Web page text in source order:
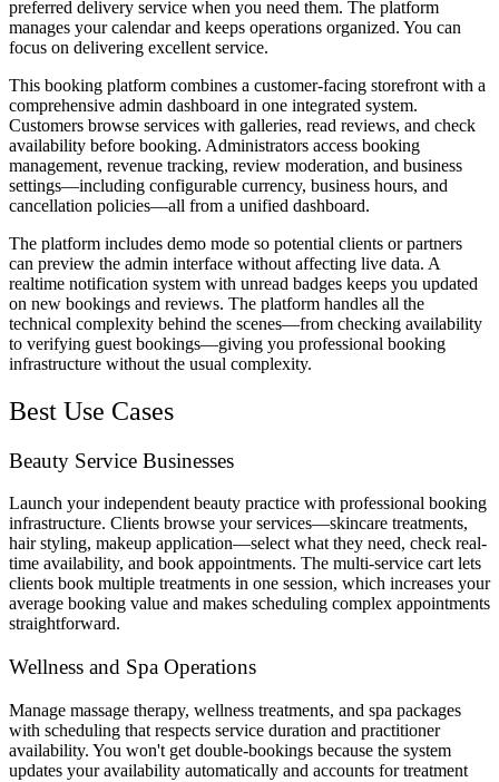
preferred delivery service when you need them. The platform
manages your calendar and keeps operations organized. You can
focus on delivering excellent service.
This booking platform combines a customer-facing storefront with a
comprehensive admin dashboard in one integrated system.
Customers browse services with galleries, read reviews, and check
availability before booking. Administrators access booking
management, revenue tracking, review moderation, and business
settings—including configurable currency, business hours, and
cancellation policies—all from a unified dashboard.
The platform includes demo mode so potential clients or partners
can preview the admin interface without affecting live data. A
realtime notification system with unread badges keeps you updated
on new bookings and reviews. The platform handles all the
technical complexity behind the scenes—from checking availability
to verifying guest bookings—giving you professional booking
infrastructure without the usual complexity.
Best Use Cases
Beauty Service Businesses
Launch your independent beauty practice with professional booking
infrastructure. Clients browse your services—skincare treatments,
hair styling, makeup application—select what they need, check real-
time availability, and book appointments. The multi-service cart lets
clients book multiple treatments in one session, which increases your
average booking value and makes scheduling complex appointments
straightforward.
Wellness and Spa Operations
Manage massage therapy, wellness treatments, and spa packages
with scheduling that respects service duration and practitioner
availability. You won't get double-bookings because the system
updates your availability automatically and accounts for treatment